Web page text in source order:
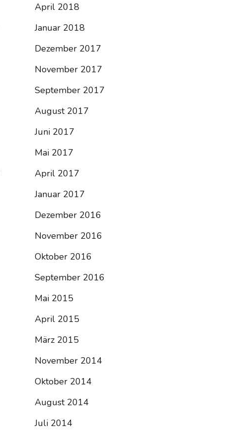
April 2018
Januar 2018
Dezember 2017
November 2017
September 2017
August 2017
Juni 2017
Mai 2017
April 2017
Januar 2017
Dezember 2016
November 2016
Oktober 2016
September 2016
Mai 2015
April 2015
März 2015
November 2014
Oktober 2014
August 2014
Juli 2014